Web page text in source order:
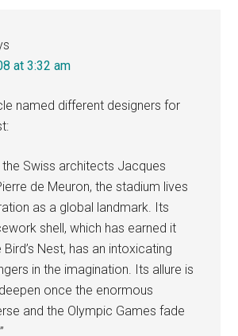
at 3:32 am
named different designers for
the Swiss architects Jacques
de Meuron, the stadium lives
as a global landmark. Its
shell, which has earned it
Nest, has an intoxicating
in the imagination. Its allure is
once the enormous
and the Olympic Games fade